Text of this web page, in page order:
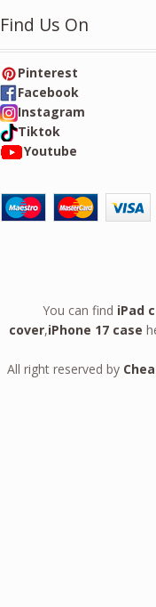
Find Us On
Pinterest
Facebook
Instagram
Tiktok
Youtube
You can find iPad
cover,iPhone 17 case
All right reserved by